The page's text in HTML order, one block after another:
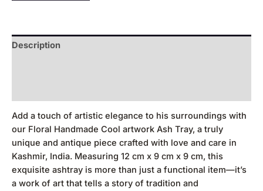
Description
Add a touch of artistic elegance to his surroundings with
our Floral Handmade Cool artwork Ash Tray, a truly
unique and antique piece crafted with love and care in
Kashmir, India. Measuring 12 cm x 9 cm x 9 cm, this
exquisite ashtray is more than just a functional item—it’s
a work of art that tells a story of tradition and